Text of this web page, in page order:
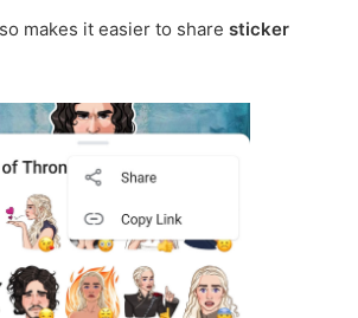
makes it easier to share sticker